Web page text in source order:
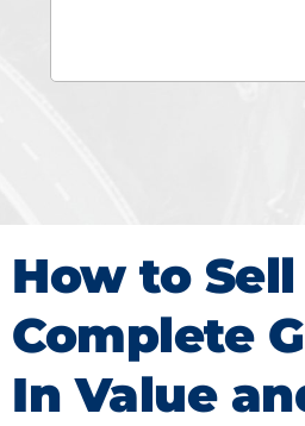
How to Sell
Complete
In Value